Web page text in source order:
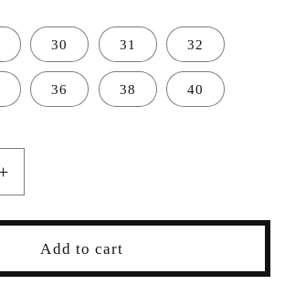
30 31 32
36 38 40
Increase
quantity
for
Men&#39;s
Add to cart